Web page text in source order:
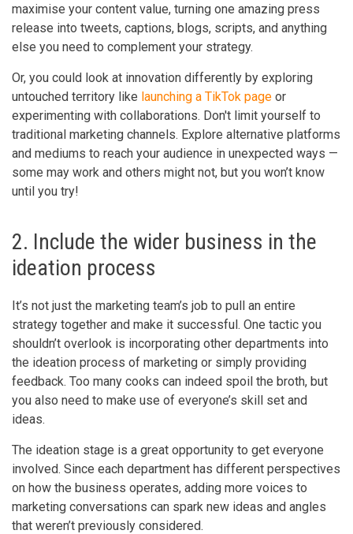
maximise your content value, turning one amazing press
release into tweets, captions, blogs, scripts, and anything
else you need to complement your strategy.
Or, you could look at innovation differently by exploring
untouched territory like launching a TikTok page or
experimenting with collaborations. Don't limit yourself to
traditional marketing channels. Explore alternative platforms
and mediums to reach your audience in unexpected ways —
some may work and others might not, but you won’t know
until you try!
2. Include the wider business in the
ideation process
It’s not just the marketing team’s job to pull an entire
strategy together and make it successful. One tactic you
shouldn’t overlook is incorporating other departments into
the ideation process of marketing or simply providing
feedback. Too many cooks can indeed spoil the broth, but
you also need to make use of everyone’s skill set and
ideas.
The ideation stage is a great opportunity to get everyone
involved. Since each department has different perspectives
on how the business operates, adding more voices to
marketing conversations can spark new ideas and angles
that weren’t previously considered.